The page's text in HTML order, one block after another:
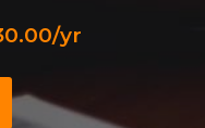
yr